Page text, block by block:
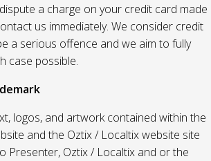
a charge on your credit card made
us immediately. We consider credit
a serious offence and we aim to fully
case possible.
logos, and artwork contained within the
and the Oztix / Localtix website site
Presenter, Oztix / Localtix and or the